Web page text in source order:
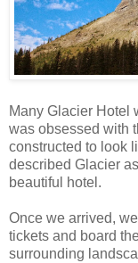
Many Glacier Hotel
was obsessed with
constructed to look
described Glacier
beautiful hotel.
Once we arrived,
tickets and board
surrounding